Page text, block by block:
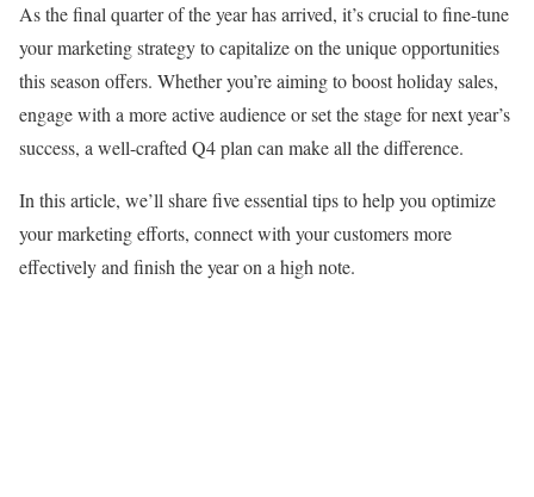
As the final quarter of the year has arrived, it’s crucial to fine-tune
your marketing strategy to capitalize on the unique opportunities
this season offers. Whether you’re aiming to boost holiday sales,
engage with a more active audience or set the stage for next year’s
success, a well-crafted Q4 plan can make all the difference.
In this article, we’ll share five essential tips to help you optimize
your marketing efforts, connect with your customers more
effectively and finish the year on a high note.